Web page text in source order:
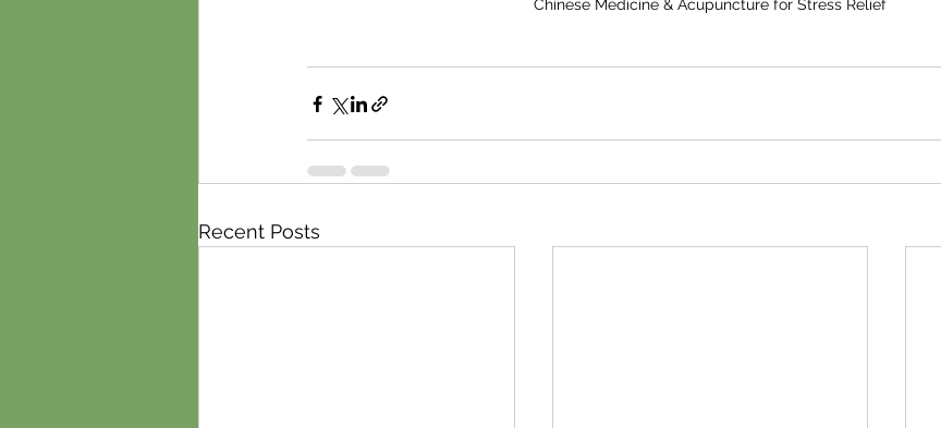
Chinese Medicine & Acupuncture for Stress Relief
Recent Posts